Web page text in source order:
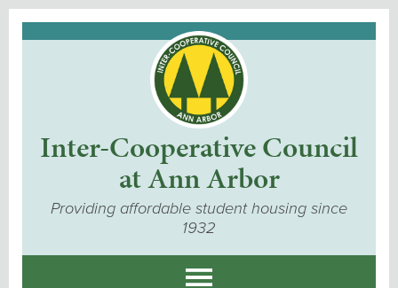
Inter-Cooperative Council
at Ann Arbor
Providing affordable student housing since
1932